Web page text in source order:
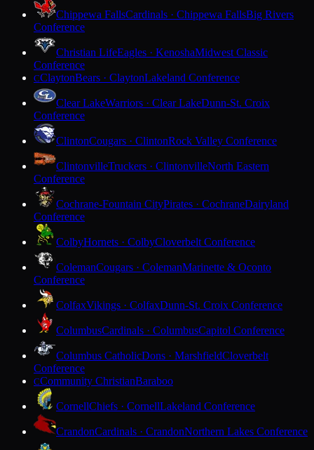
Chippewa FallsCardinals · Chippewa FallsBig Rivers
Conference
Christian LifeEagles · KenoshaMidwest Classic
Conference
CClaytonBears · ClaytonLakeland Conference
Clear LakeWarriors · Clear LakeDunn-St. Croix
Conference
ClintonCougars · ClintonRock Valley Conference
ClintonvilleTruckers · ClintonvilleNorth Eastern
Conference
Cochrane-Fountain CityPirates · CochraneDairyland
Conference
ColbyHornets · ColbyCloverbelt Conference
ColemanCougars · ColemanMarinette & Oconto
Conference
ColfaxVikings · ColfaxDunn-St. Croix Conference
ColumbusCardinals · ColumbusCapitol Conference
Columbus CatholicDons · MarshfieldCloverbelt
Conference
CCommunity ChristianBaraboo
CornellChiefs · CornellLakeland Conference
CrandonCardinals · CrandonNorthern Lakes Conference